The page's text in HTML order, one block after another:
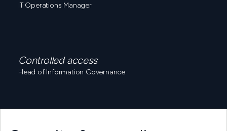
IT Operations Manager
Controlled access
Head of Information Governance